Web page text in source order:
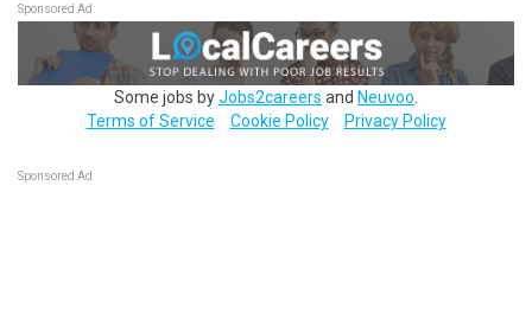
Sponsored Ad
Some jobs byJobs2careers and Neuvoo
Terms of Service
Cookie Policy Privacy Policy
Sponsored Ad